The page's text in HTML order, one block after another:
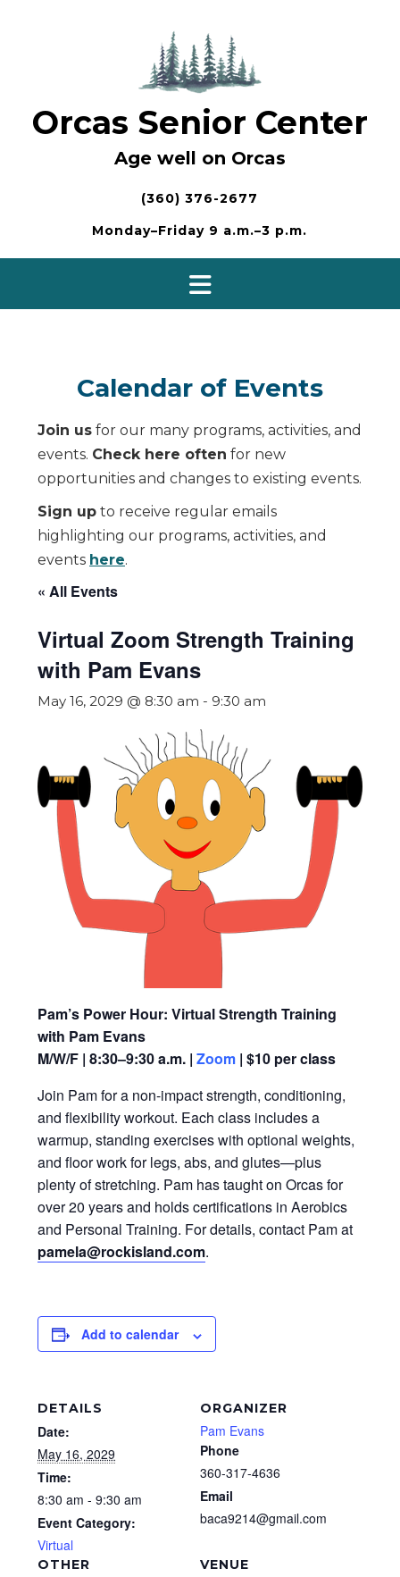
Orcas Senior Center
Age well on Orcas
(360) 376-2677
Monday–Friday 9 a.m.–3 p.m.
Calendar of Events
Join us for our many programs, activities, and
events. Check here often for new
opportunities and changes to existing events.
Sign up to receive regular emails
highlighting our programs, activities, and
events here.
« All Events
Virtual Zoom Strength Training
with Pam Evans
May 16, 2029 @ 8:30 am - 9:30 am
Pam’s Power Hour: Virtual Strength Training
with Pam Evans
M/W/F | 8:30–9:30 a.m. | Zoom | $10 per class
Join Pam for a non-impact strength, conditioning,
and flexibility workout. Each class includes a
warmup, standing exercises with optional weights,
and floor work for legs, abs, and glutes—plus
plenty of stretching. Pam has taught on Orcas for
over 20 years and holds certifications in Aerobics
and Personal Training. For details, contact Pam at
pamela@rockisland.com.
Add to calendar
DETAILS
Date:
May 16, 2029
Time:
8:30 am - 9:30 am
Event Category:
Virtual
VENUE
ORGANIZER
Pam Evans
Phone
360-317-4636
Email
baca9214@gmail.com
OTHER